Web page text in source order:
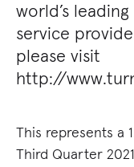
world’s
service
please visit
http://
This represents a
Third Quarter